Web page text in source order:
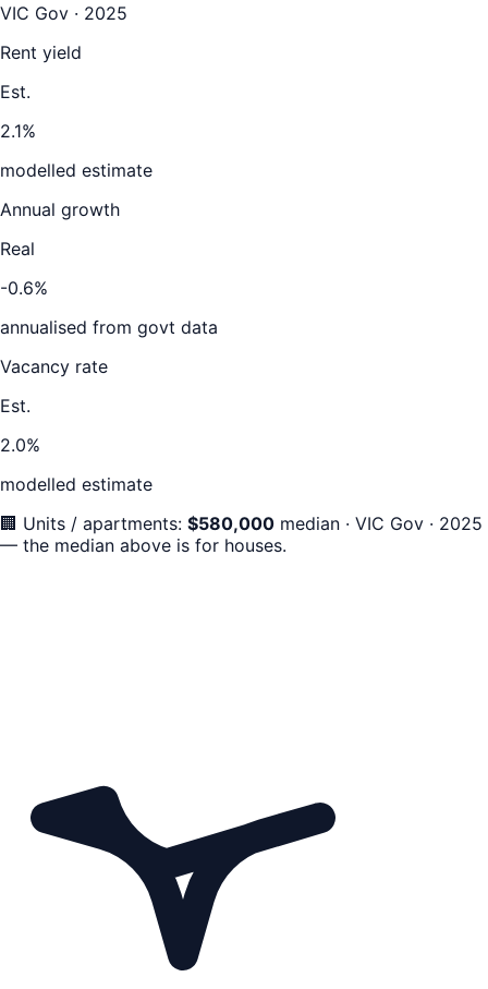
VIC Gov · 2025
Rent yield
Est.
2.1%
modelled estimate
Annual growth
Real
-0.6%
annualised from govt data
Vacancy rate
Est.
2.0%
modelled estimate
🏢 Units / apartments: $580,000 median · VIC Gov · 2025
— the median above is for houses.